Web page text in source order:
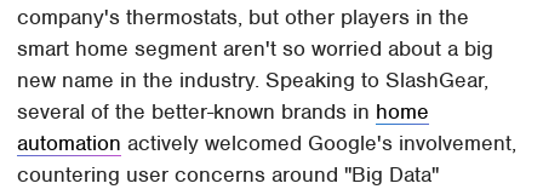
company's thermostats, but other players in the
smart home segment aren't so worried about a big
new name in the industry. Speaking to SlashGear,
several of the better-known brands in home
automation actively welcomed Google's involvement,
countering user concerns around "Big Data"